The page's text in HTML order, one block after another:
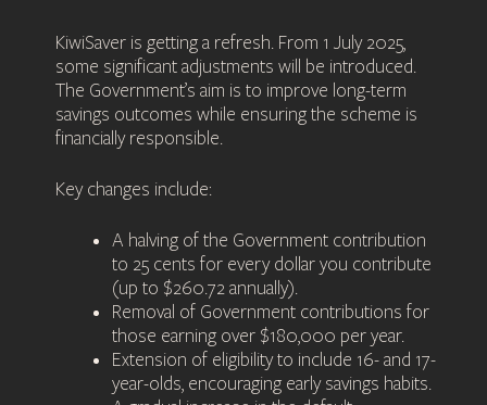
KiwiSaver is getting a refresh. From 1 July 2025,
some significant adjustments will be introduced.
The Government’s aim is to improve long-term
savings outcomes while ensuring the scheme is
financially responsible.
Key changes include:
A halving of the Government contribution
to 25 cents for every dollar you contribute
(up to $260.72 annually).
Removal of Government contributions for
those earning over $180,000 per year.
Extension of eligibility to include 16- and 17-
year-olds, encouraging early savings habits.